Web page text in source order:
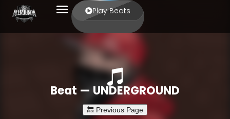
Play Beats
Beat — UNDERGROUND